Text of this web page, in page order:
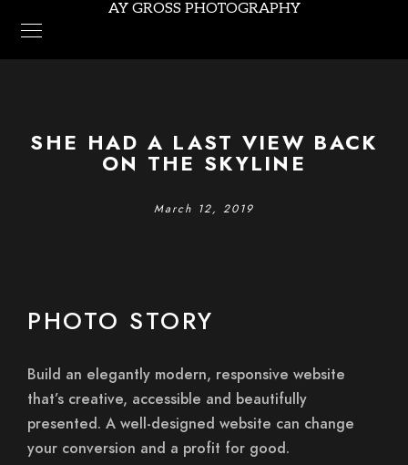
AY GROSS PHOTOGRAPHY
SHE HAD A LAST VIEW BACK
ON THE SKYLINE
March 12, 2019
PHOTO STORY
Build an elegantly modern, responsive website
that’s creative, accessible and beautifully
presented. A well-designed website can change
your conversion and a profit for good.